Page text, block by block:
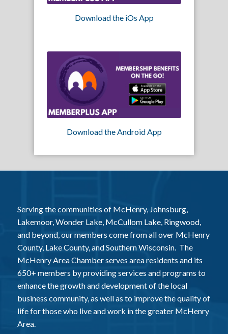
Download the iOs App
Download the Android App
Serving the communities of McHenry, Johnsburg,
Lakemoor, Wonder Lake, McCullom Lake, Ringwood,
and beyond, our members come from all over McHenry
County, Lake County, and Southern Wisconsin. The
McHenry Area Chamber serves area residents and its
650+ members by providing services and programs to
enhance the growth and development of the local
business community, as well as to improve the quality of
life for those who live and work in the greater McHenry
Area.